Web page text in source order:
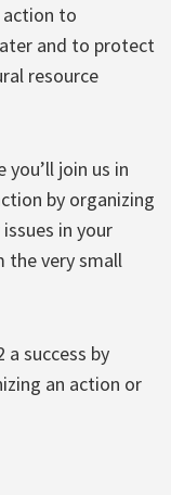
to
and to protect
resource
you’ll join us in
by organizing
in your
the very small
a success by
an action or